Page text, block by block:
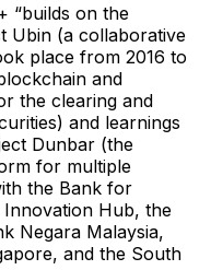
“builds on the
Ubin (a collaborative
place from 2016 to
and
the clearing and
and learnings
Dunbar (the
for multiple
the Bank for
Hub, the
Negara Malaysia,
and the South